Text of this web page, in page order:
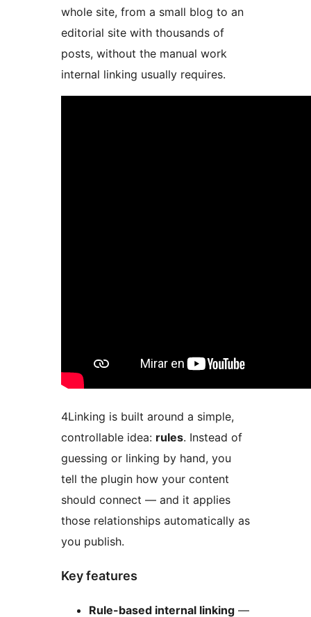
whole site, from a small blog to an
editorial site with thousands of
posts, without the manual work
internal linking usually requires.
4Linking is built around a simple,
controllable idea: rules. Instead of
guessing or linking by hand, you
tell the plugin how your content
should connect — and it applies
those relationships automatically as
you publish.
Key features
Rule-based internal linking —